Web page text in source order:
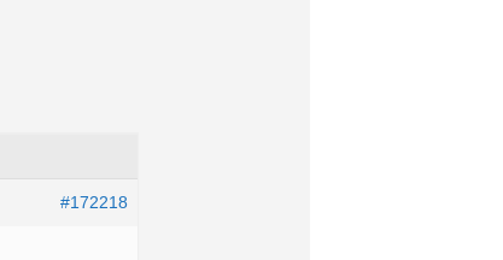
#172218